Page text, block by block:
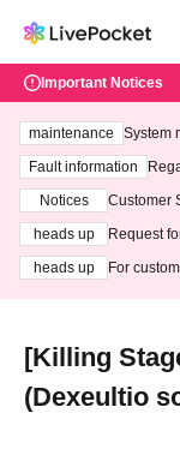
Important Notices
maintenance
System
ting at
Fault information
Notices
Customer
heads up
Request
heads up
For
[Killing
(Dexeultio